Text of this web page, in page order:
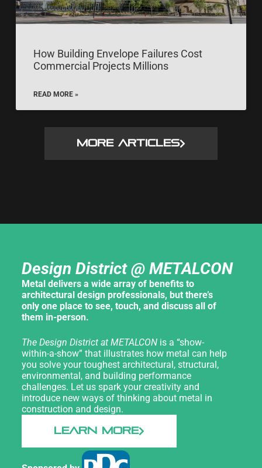
How Building Envelope Failures Cost
Commercial Projects Millions
READ MORE »
MORE ARTICLES
Design District @ METALCON
Metal delivers a wide array of benefits to
architectural design professionals, but there’s
only one place to see, touch, and discuss all of
them in-person.
The Design District at METALCONis a “show-
within-a-show” that illustrates how metal can help
you solve your toughest architectural, structural,
environmental, and building performance
challenges. Let us spark your creativity and
introduce new ways of thinking about metal in
construction and design.
LEARN MORE